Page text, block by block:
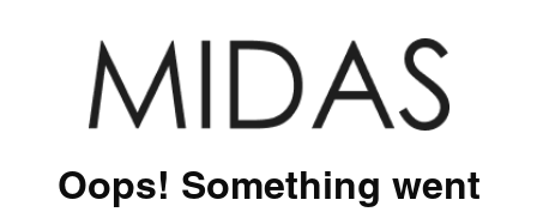
Oops! Something went